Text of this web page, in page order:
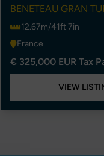
BENETEAU GRAN
12.67m/41ft 7in
France
€ 325,000 EUR Tax
VIEW